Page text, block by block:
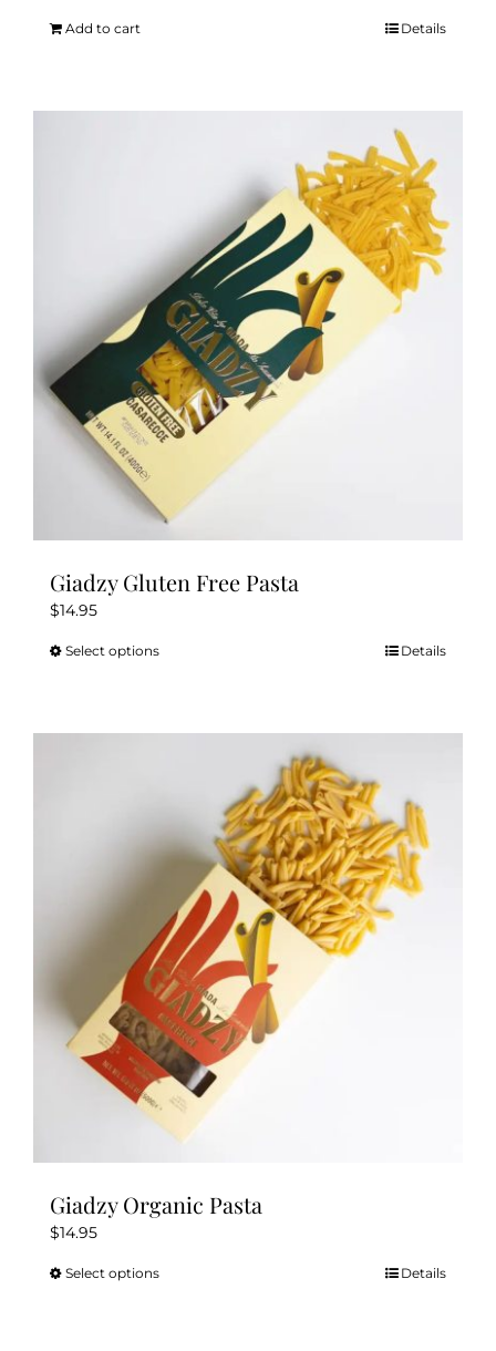
Add to cart Details
Giadzy Gluten Free Pasta
$14.95
Select optionsThis
multiple
may
chosen
on
the
product
page
Details
Giadzy Organic Pasta
$14.95
Select optionsThis
Details